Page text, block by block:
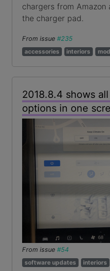
chargers from
the charger pad.
From issue #235
accessories
interiors
2018.8.4 shows
options in one
From issue #54
software updates
interiors